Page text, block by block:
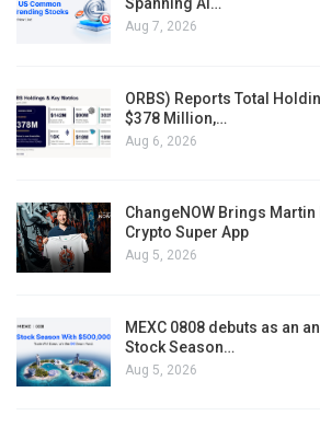
Aug 7, 2026
ORBS) Reports Total
$378 Million,…
Aug 6, 2026
ChangeNOW Brings
Crypto Super App
Aug 5, 2026
MEXC 0808 debuts as an
Stock Season…
Aug 5, 2026